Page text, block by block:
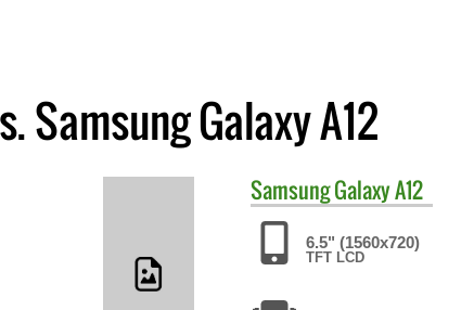
Samsung Galaxy A12
SamsungGalaxy A12
6.5" (1560x720)
TFT LCD